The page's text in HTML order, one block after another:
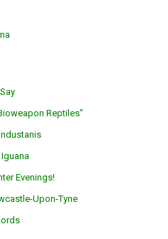
Reptiles”
Evenings!
Upon-Tyne